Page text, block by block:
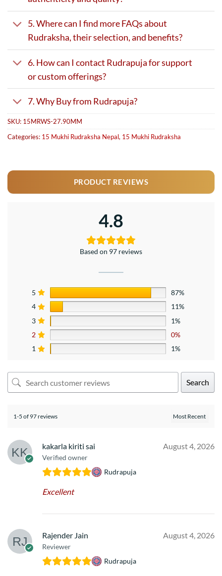
5. Where can I find more FAQs about
Rudraksha, their selection, and benefits?
6. How can I contact Rudrapuja for support
or custom offerings?
7. Why Buy from Rudrapuja?
SKU: 15MRWS-27.90MM
Categories: 15 Mukhi Rudraksha Nepal, 15 Mukhi Rudraksha
PRODUCT REVIEWS
4.8
Based on 97 reviews
5
87%
4
11%
3
1%
2
0%
1
1%
Search
1-5 of 97 reviews
kakarla kiriti sai
Verified owner
August 4, 2026
Rudrapuja
Excellent
Rajender Jain
Reviewer
August 4, 2026
Rudrapuja